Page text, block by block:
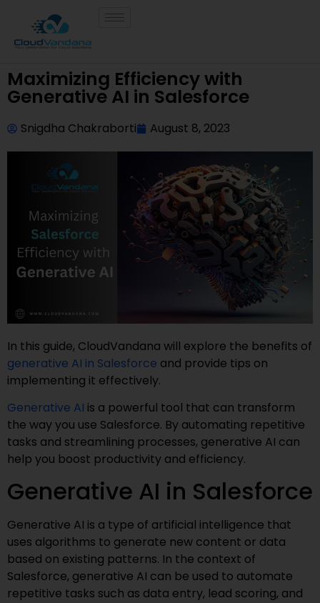
Maximizing Efficiency with
Generative AI in Salesforce
Snigdha Chakraborti August 8, 2023
In this guide, CloudVandana will explore the benefits of
generative AI in Salesforce and provide tips on
implementing it effectively.
Generative AI is a powerful tool that can transform
the way you use Salesforce. By automating repetitive
tasks and streamlining processes, generative AI can
help you boost productivity and efficiency.
Generative AI in Salesforce
Generative AI is a type of artificial intelligence that
uses algorithms to generate new content or data
based on existing patterns. In the context of
Salesforce, generative AI can be used to automate
repetitive tasks such as data entry, lead scoring, and